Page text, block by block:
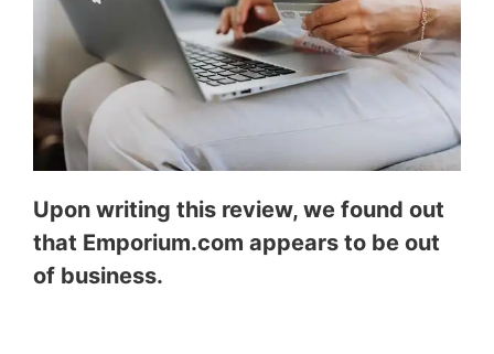
Upon writing this review, we found out
that Emporium.com appears to be out
of business.